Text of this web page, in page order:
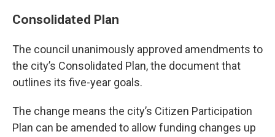
Consolidated Plan
The council unanimously approved amendments to
the city’s Consolidated Plan, the document that
outlines its five-year goals.
The change means the city’s Citizen Participation
Plan can be amended to allow funding changes up